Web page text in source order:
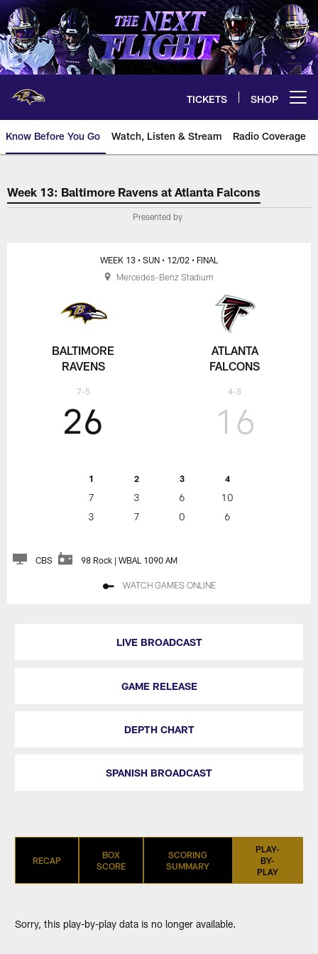
Skip
to
main
content
TICKETS SHOP
Know Before You Go Watch, Listen & Stream Radio Coverage
Baltimore Ravens at Atlanta
Week 13: Baltimore Ravens at Atlanta Falcons
Presented by
BALTIMORE
RAVENS
7-5
WEEK 13 • SUN • 12/02 • FINAL
26
1 2 3 4
7 3 6
10
3
7 0 6
16
ATLANTA
FALCONS
4-8
CBS 98 Rock | WBAL 1090 AM
WATCH GAMES ONLINE
Mercedes-Benz Stadium
LIVE BROADCAST
GAME RELEASE
DEPTH CHART
SPANISH BROADCAST
RECAP
BOX
SCORE
SCORING
SUMMARY
PLAY-
BY-
PLAY
Sorry, this play-by-play data is no longer available.